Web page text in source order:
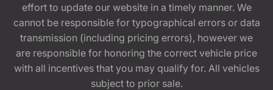
effort to update our website in a timely manner. We
cannot be responsible for typographical errors or data
transmission (including pricing errors), however we
are responsible for honoring the correct vehicle price
with all incentives that you may qualify for. All vehicles
subject to prior sale.